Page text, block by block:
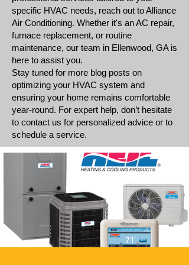
specific HVAC needs, reach out to Alliance
Air Conditioning. Whether it's an AC repair,
furnace replacement, or routine
maintenance, our team in Ellenwood, GA is
here to assist you.
Stay tuned for more blog posts on
optimizing your HVAC system and
ensuring your home remains comfortable
year-round. For expert help, don’t hesitate
to contact us for personalized advice or to
schedule a service.